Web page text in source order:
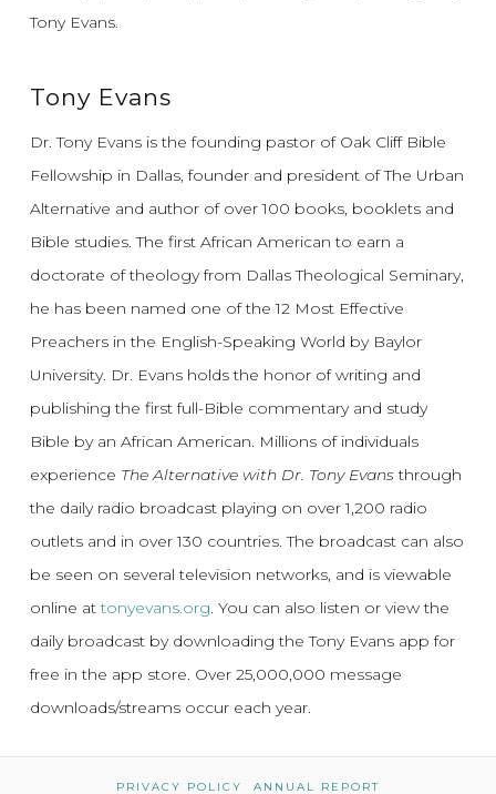
Tony Evans.
Tony Evans
Dr. Tony Evans is the founding pastor of Oak Cliff Bible
Fellowship in Dallas, founder and president of The Urban
Alternative and author of over 100 books, booklets and
Bible studies. The first African American to earn a
doctorate of theology from Dallas Theological Seminary,
he has been named one of the 12 Most Effective
Preachers in the English-Speaking World by Baylor
University. Dr. Evans holds the honor of writing and
publishing the first full-Bible commentary and study
Bible by an African American. Millions of individuals
experience The Alternative with Dr. Tony Evansthrough
the daily radio broadcast playing on over 1,200 radio
outlets and in over 130 countries. The broadcast can also
be seen on several television networks, and is viewable
online attonyevans.org. You can also listen or view the
daily broadcast by downloading the Tony Evans app for
free in the app store. Over 25,000,000 message
downloads/streams occur each year.
PRIVACY POLICY ANNUAL REPORT